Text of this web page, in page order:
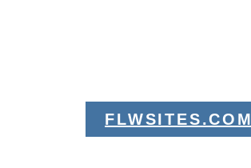
FLWSITES.COM